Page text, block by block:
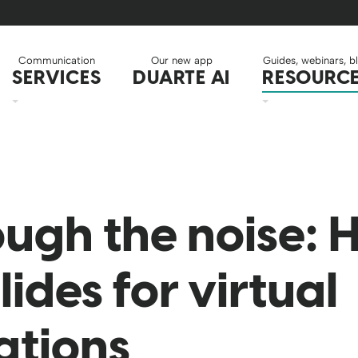
Communication
SERVICES
Our new app
DUARTE AI
Guides, webinars,
the noise:
for virtual